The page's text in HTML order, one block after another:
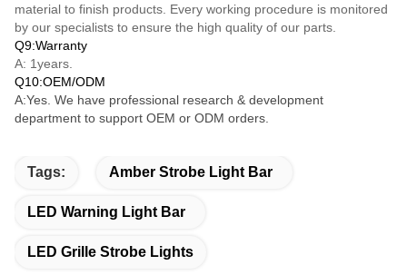
material to finish products. Every working procedure is monitored
by our specialists to ensure the high quality of our parts.
Q9:Warranty
A: 1years.
Q10:OEM/ODM
A:Yes. We have professional research & development
department to support OEM or ODM orders.
Tags: Amber Strobe Light Bar
LED Warning Light Bar
LED Grille Strobe Lights